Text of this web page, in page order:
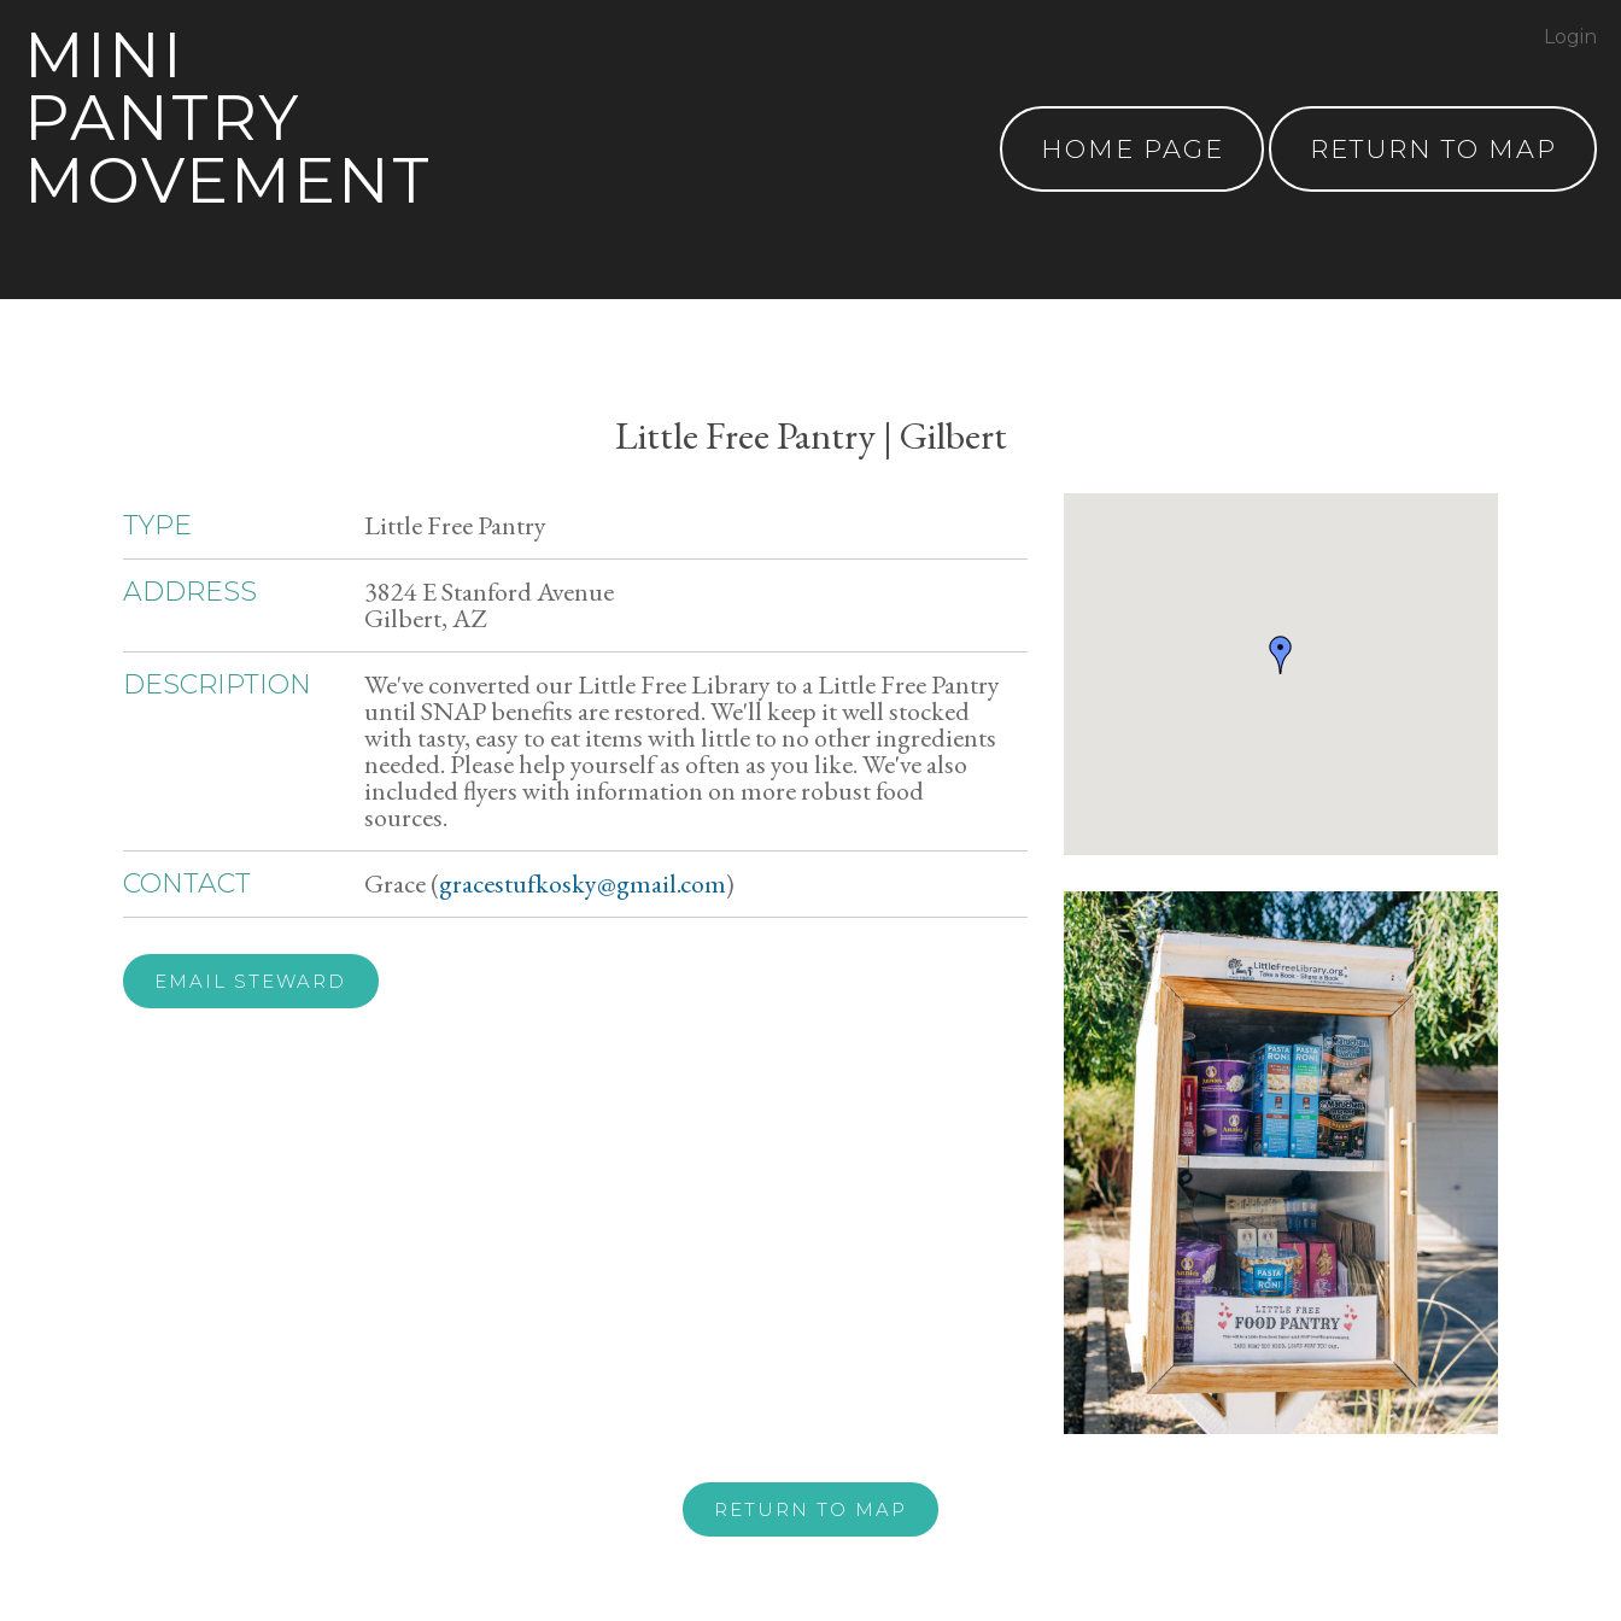
MINI
PANTRY
MOVEMENT
HOME PAGE RETURN TO MAP
Login
Little Free Pantry | Gilbert
TYPE Little Free Pantry
ADDRESS 3824 E Stanford Avenue
Gilbert, AZ
DESCRIPTION We've converted our Little Free Library to a Little Free Pantry
until SNAP benefits are restored. We'll keep it well stocked
with tasty, easy to eat items with little to no other ingredients
needed. Please help yourself as often as you like. We've also
included flyers with information on more robust food
sources.
CONTACT Grace (gracestufkosky@gmail.com)
EMAIL STEWARD
RETURN TO MAP